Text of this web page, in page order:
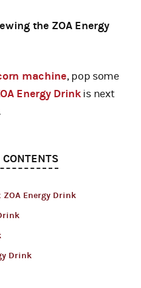
the ZOA Energy
machine, pop some
Energy Drinkis next
Energy Drink
Drink